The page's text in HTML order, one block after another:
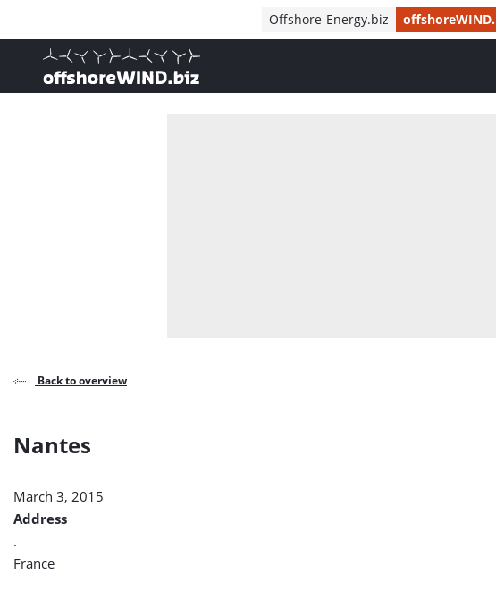
Offshore-Energy.biz
, go to home
Back to overview
Nantes
March 3, 2015
Address
.
France